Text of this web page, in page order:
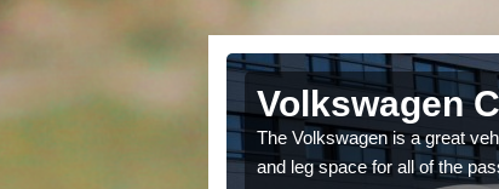
Volkswagen
The Volkswagen is a great
and leg space for all of the